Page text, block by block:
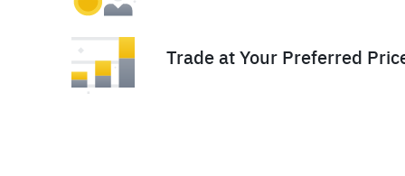
Trade at Your Preferred